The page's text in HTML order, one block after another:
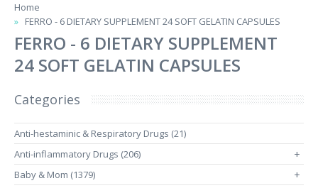
Home
FERRO - 6 DIETARY SUPPLEMENT 24 SOFT GELATIN CAPSULES
FERRO - 6 DIETARY SUPPLEMENT
24 SOFT GELATIN CAPSULES
Categories
Anti-hestaminic & Respiratory Drugs (21)
Anti-inflammatory Drugs (206)
+
Baby & Mom (1379) +